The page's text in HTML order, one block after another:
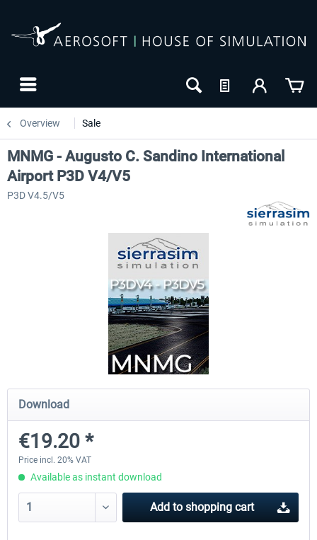
Overview Sale
Drzewiecki Design - EPRA Radom
MSFS FREE
-8
MNMG - Augusto C. Sandino International
Airport P3D V4/V5
P3D V4.5/V5
Download
€19.20 *
Price incl. 20% VAT
Available as instant download
Add to shopping cart